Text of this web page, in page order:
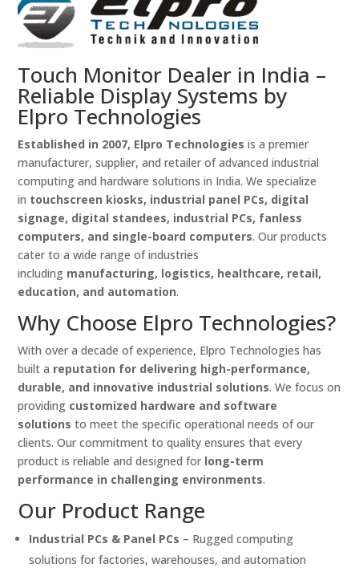
Touch Monitor Dealer in India –
Reliable Display Systems by
Elpro Technologies
Established in 2007, Elpro Technologies is a premier
manufacturer, supplier, and retailer of advanced industrial
computing and hardware solutions in India. We specialize
in touchscreen kiosks, industrial panel PCs, digital
signage, digital standees, industrial PCs, fanless
computers, and single-board computers. Our products
cater to a wide range of industries
including manufacturing, logistics, healthcare, retail,
education, and automation.
Why Choose Elpro Technologies?
With over a decade of experience, Elpro Technologies has
built a reputation for delivering high-performance,
durable, and innovative industrial solutions. We focus on
providing customized hardware and software
solutions to meet the specific operational needs of our
clients. Our commitment to quality ensures that every
product is reliable and designed for long-term
performance in challenging environments.
Our Product Range
Industrial PCs & Panel PCs – Rugged computing
solutions for factories, warehouses, and automation